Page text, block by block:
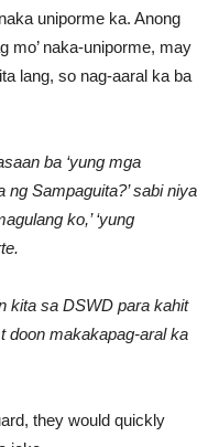
uniporme ka. Anong
mo’ naka-uniporme, may
lang, so nag-aaral ka ba
ba ‘yung mga
Sampaguita?’ sabi niya
ko,’ ‘yung
kita sa DSWD para kahit
doon makakapag-aral ka
they would quickly